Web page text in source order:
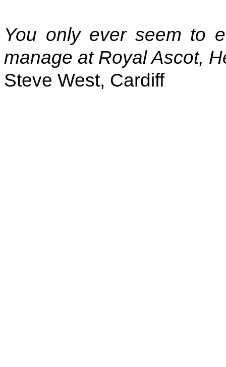
You only ever seem to
manage at Royal Ascot,
Steve West, Cardiff